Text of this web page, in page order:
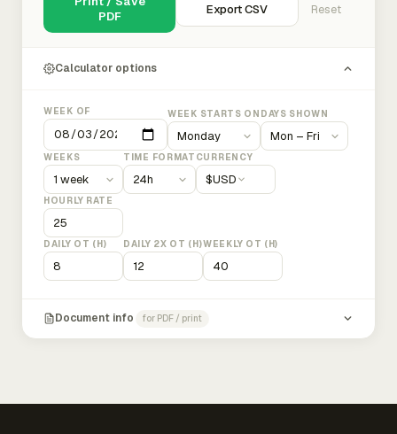
PDF
Export CSV Reset
Calculator options
WEEK OF WEEK STARTS ON DAYS SHOWN
WEEKS TIME FORMAT CURRENCY
$USD
HOURLY RATE
DAILY OT (H) DAILY 2X OT (H)WEEKLY OT (H)
Document info for PDF / print